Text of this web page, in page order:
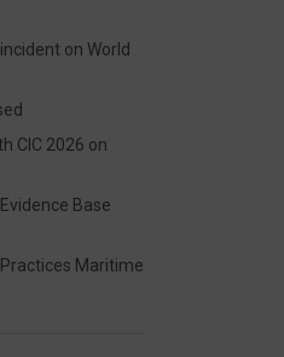
on World
CIC 2026 on
Base
Maritime